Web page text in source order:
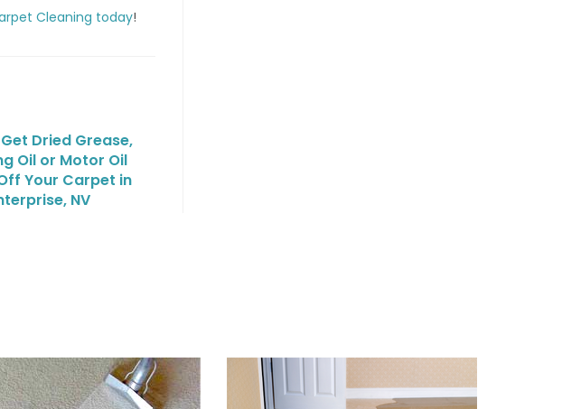
Cleaning today!
Dried Grease,
Oil or Motor Oil
Your Carpet in
NV